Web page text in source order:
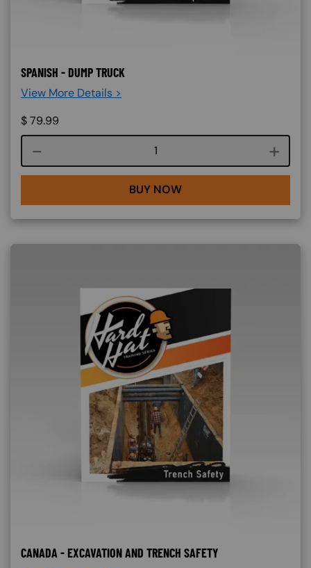
SPANISH - DUMP TRUCK
View More Details >
$79.99
Course quantity
BUY NOW
CANADA - EXCAVATION AND TRENCH SAFETY